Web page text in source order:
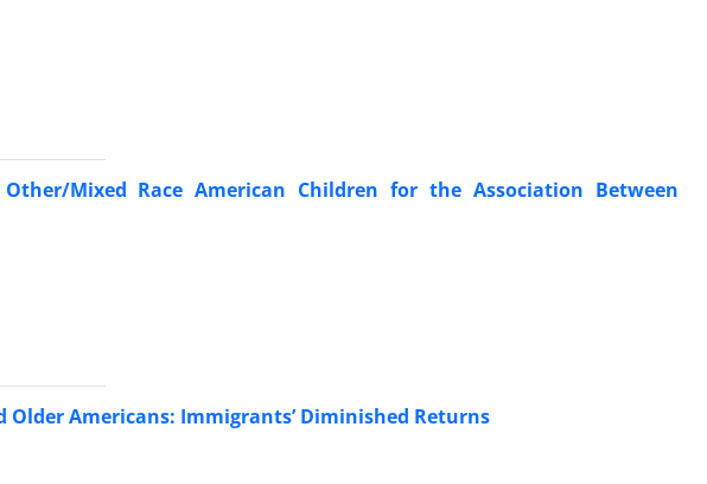
Mixed Race American Children for the Association Between
Americans: Immigrants’ Diminished Returns